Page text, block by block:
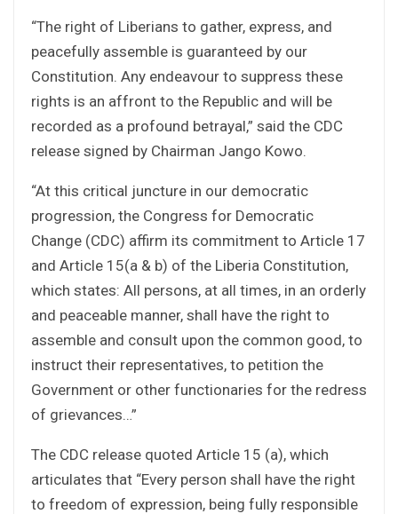
“The right of Liberians to gather, express, and
peacefully assemble is guaranteed by our
Constitution. Any endeavour to suppress these
rights is an affront to the Republic and will be
recorded as a profound betrayal,” said the CDC
release signed by Chairman Jango Kowo.
“At this critical juncture in our democratic
progression, the Congress for Democratic
Change (CDC) affirm its commitment to Article 17
and Article 15(a & b) of the Liberia Constitution,
which states: All persons, at all times, in an orderly
and peaceable manner, shall have the right to
assemble and consult upon the common good, to
instruct their representatives, to petition the
Government or other functionaries for the redress
of grievances…”
The CDC release quoted Article 15 (a), which
articulates that “Every person shall have the right
to freedom of expression, being fully responsible